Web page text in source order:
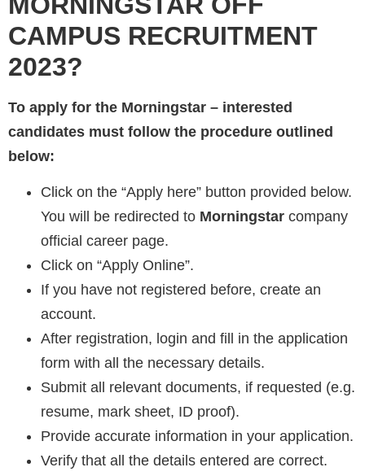
CAMPUS RECRUITMENT
2023?
To apply for the Morningstar – interested
candidates must follow the procedure outlined
below:
Click on the “Apply here” button provided below.
You will be redirected to Morningstar company
official career page.
Click on “Apply Online”.
If you have not registered before, create an
account.
After registration, login and fill in the application
form with all the necessary details.
Submit all relevant documents, if requested (e.g.
resume, mark sheet, ID proof).
Provide accurate information in your application.
Verify that all the details entered are correct.